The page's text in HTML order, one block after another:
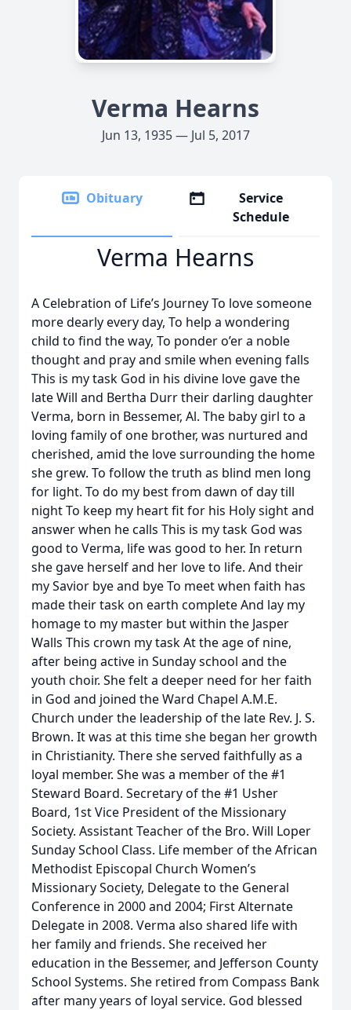
Verma Hearns
Jun 13, 1935 — Jul 5, 2017
Obituary
Service
Schedule
Verma Hearns
A Celebration of Life’s Journey To love someone
more dearly every day, To help a wondering
child to find the way, To ponder o’er a noble
thought and pray and smile when evening falls
This is my task God in his divine love gave the
late Will and Bertha Durr their darling daughter
Verma, born in Bessemer, Al. The baby girl to a
loving family of one brother, was nurtured and
cherished, amid the love surrounding the home
she grew. To follow the truth as blind men long
for light. To do my best from dawn of day till
night To keep my heart fit for his Holy sight and
answer when he calls This is my task God was
good to Verma, life was good to her. In return
she gave herself and her love to life. And their
my Savior bye and bye To meet when faith has
made their task on earth complete And lay my
homage to my master but within the Jasper
Walls This crown my task At the age of nine,
after being active in Sunday school and the
youth choir. She felt a deeper need for her faith
in God and joined the Ward Chapel A.M.E.
Church under the leadership of the late Rev. J. S.
Brown. It was at this time she began her growth
in Christianity. There she served faithfully as a
loyal member. She was a member of the #1
Steward Board. Secretary of the #1 Usher
Board, 1st Vice President of the Missionary
Society. Assistant Teacher of the Bro. Will Loper
Sunday School Class. Life member of the African
Methodist Episcopal Church Women’s
Missionary Society, Delegate to the General
Conference in 2000 and 2004; First Alternate
Delegate in 2008. Verma also shared life with
her family and friends. She received her
education in the Bessemer, and Jefferson County
School Systems. She retired from Compass Bank
after many years of loyal service. God blessed